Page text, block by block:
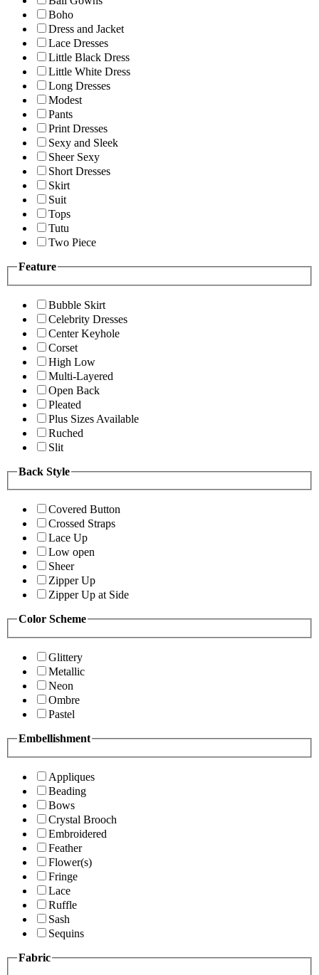
Boho
Dress and Jacket
Lace Dresses
Little Black Dress
Little White Dress
Long Dresses
Modest
Pants
Print Dresses
Sexy and Sleek
Sheer Sexy
Short Dresses
Skirt
Suit
Tops
Tutu
Two Piece
Feature
Bubble Skirt
Celebrity Dresses
Center Keyhole
Corset
High Low
Multi-Layered
Open Back
Pleated
Plus Sizes Available
Ruched
Slit
Back Style
Covered Button
Crossed Straps
Lace Up
Low open
Sheer
Zipper Up
Zipper Up at Side
Color Scheme
Glittery
Metallic
Neon
Ombre
Pastel
Embellishment
Appliques
Beading
Bows
Crystal Brooch
Embroidered
Feather
Flower(s)
Fringe
Lace
Ruffle
Sash
Sequins
Fabric